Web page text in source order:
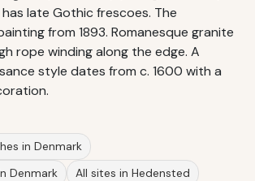
late Gothic frescoes. The
from 1893. Romanesque granite
rope winding along the edge. A
style dates from c. 1600 with a
in Denmark
Denmark
All sites in Hedensted